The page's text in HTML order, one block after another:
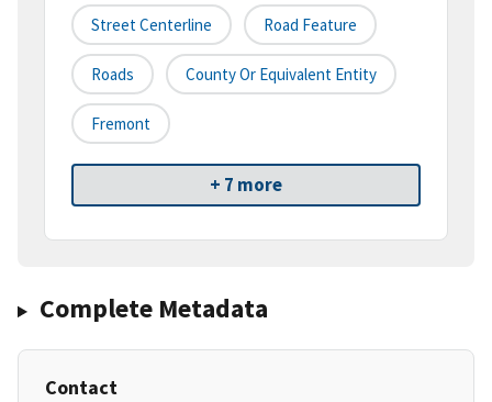
Street Centerline Road Feature
Roads County Or Equivalent Entity
Fremont
+ 7 more
Complete Metadata
Contact